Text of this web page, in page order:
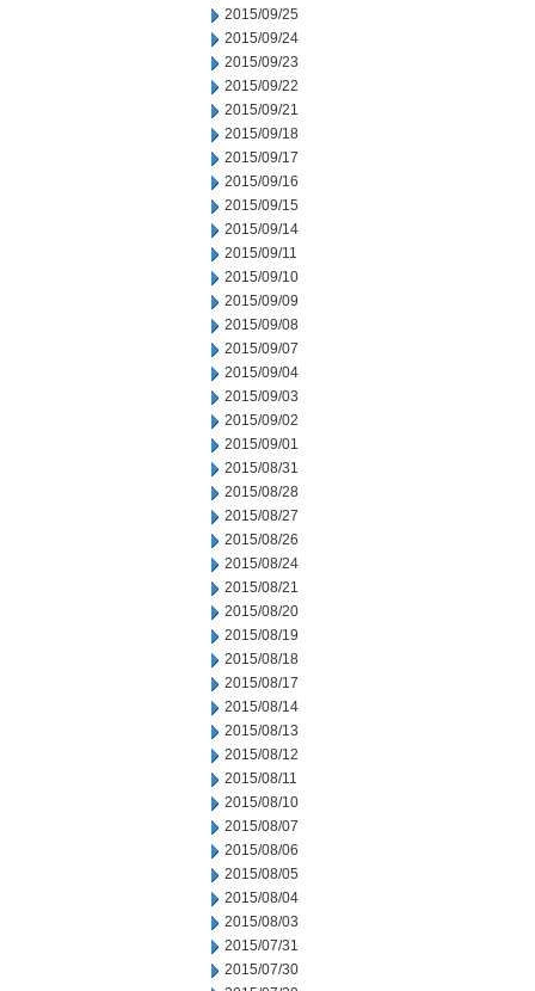
2015/09/25
2015/09/24
2015/09/23
2015/09/22
2015/09/21
2015/09/18
2015/09/17
2015/09/16
2015/09/15
2015/09/14
2015/09/11
2015/09/10
2015/09/09
2015/09/08
2015/09/07
2015/09/04
2015/09/03
2015/09/02
2015/09/01
2015/08/31
2015/08/28
2015/08/27
2015/08/26
2015/08/24
2015/08/21
2015/08/20
2015/08/19
2015/08/18
2015/08/17
2015/08/14
2015/08/13
2015/08/12
2015/08/11
2015/08/10
2015/08/07
2015/08/06
2015/08/05
2015/08/04
2015/08/03
2015/07/31
2015/07/30